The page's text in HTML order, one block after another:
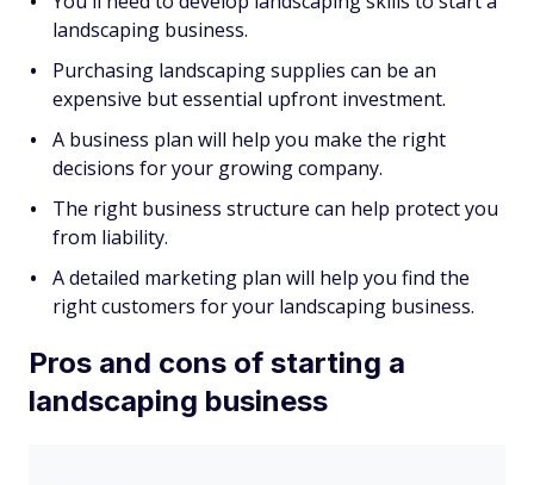
landscaping business.
Purchasing landscaping supplies can be an
expensive but essential upfront investment.
A business plan will help you make the right
decisions for your growing company.
The right business structure can help protect you
from liability.
A detailed marketing plan will help you find the
right customers for your landscaping business.
Pros and cons of starting a
landscaping business